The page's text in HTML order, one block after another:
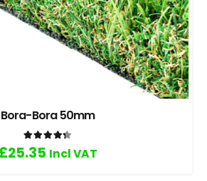
Bora-Bora 50mm
Rated
£25.35 Incl VAT